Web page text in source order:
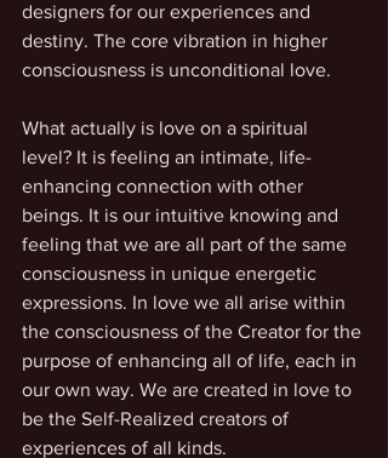
designers for our experiences and
destiny. The core vibration in higher
consciousness is unconditional love.
What actually is love on a spiritual
level? It is feeling an intimate, life-
enhancing connection with other
beings. It is our intuitive knowing and
feeling that we are all part of the same
consciousness in unique energetic
expressions. In love we all arise within
the consciousness of the Creator for the
purpose of enhancing all of life, each in
our own way. We are created in love to
be the Self-Realized creators of
experiences of all kinds.